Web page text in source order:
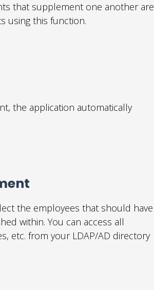
that supplement one another are
using this function.
the application automatically
the employees that should have
within. You can access all
etc. from your LDAP/AD directory